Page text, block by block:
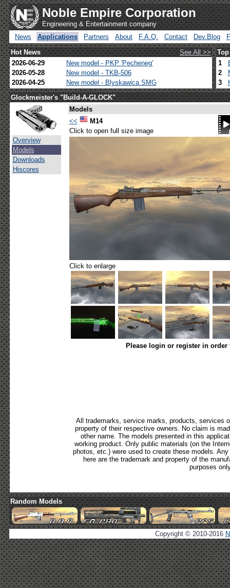
Noble Empire Corporation
Engineering & Entertainment company
News
Applications Partners About F.A.Q. Contact Dev.Blog
Hot News
See All >>
2026-06-29
New model - PKP 'Pecheneg'
2026-05-28
New model - TKB-506
2026-04-25
New model - Blyskawica SMG
1
2
3
Glockmeister's "Build-A-GLOCK"
Overview
Models
Downloads
Hiscores
Models
<<
M14
Click to open full size image
Click to enlarge
Please login or register in
All trademarks, service marks, products, services
property of their respective owners. No claim is
other name. The models presented in this
working product. Only public materials (on the
photos, etc.) were used to create these models.
here are the trademark and property of the
purposes
Random Models
Copyright © 2010-2016